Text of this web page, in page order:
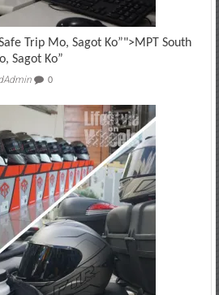
Trip Mo, Sagot Ko”">MPT South
Sagot Ko”
0